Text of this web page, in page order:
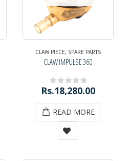
CLAW PIECE, SPARE PARTS
CLAW IMPULSE 360
0 out of 5
Rs.18,280.00
READ MORE